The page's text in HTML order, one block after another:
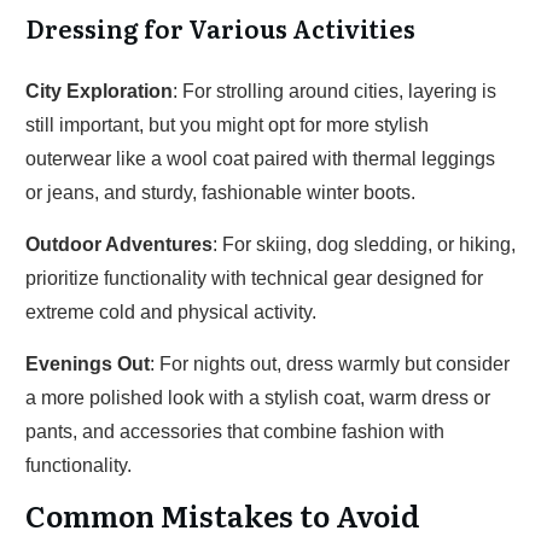
Dressing for Various Activities
City Exploration: For strolling around cities, layering is
still important, but you might opt for more stylish
outerwear like a wool coat paired with thermal leggings
or jeans, and sturdy, fashionable winter boots.
Outdoor Adventures: For skiing, dog sledding, or hiking,
prioritize functionality with technical gear designed for
extreme cold and physical activity.
Evenings Out: For nights out, dress warmly but consider
a more polished look with a stylish coat, warm dress or
pants, and accessories that combine fashion with
functionality.
Common Mistakes to Avoid